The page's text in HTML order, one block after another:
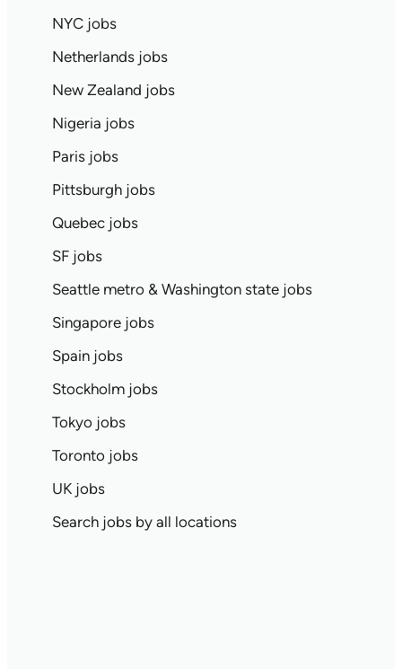
NYC jobs
Netherlands jobs
New Zealand jobs
Nigeria jobs
Paris jobs
Pittsburgh jobs
Quebec jobs
SF jobs
Seattle metro & Washington state jobs
Singapore jobs
Spain jobs
Stockholm jobs
Tokyo jobs
Toronto jobs
UK jobs
Search jobs by all locations